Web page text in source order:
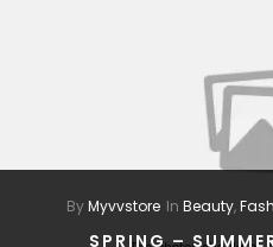
ByMyvvstore In Beauty,
SPRING –